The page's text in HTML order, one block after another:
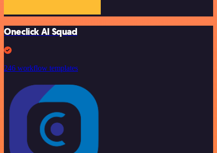
Oneclick AI Squad
246 workflow templates